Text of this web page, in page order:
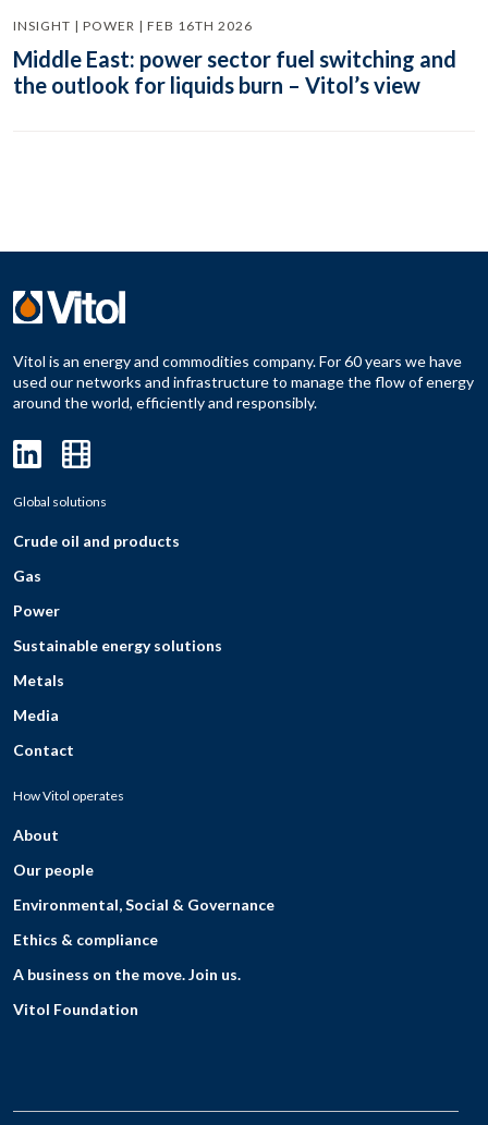
INSIGHT | POWER | FEB 16TH 2026
Middle East: power sector fuel switching and
the outlook for liquids burn – Vitol’s view
Vitol is an energy and commodities company. For 60 years we have
used our networks and infrastructure to manage the flow of energy
around the world, efficiently and responsibly.
Global solutions
Crude oil and products
Gas
Power
Sustainable energy solutions
Metals
Media
Contact
How Vitol operates
About
Our people
Environmental, Social & Governance
Ethics & compliance
A business on the move. Join us.
Vitol Foundation